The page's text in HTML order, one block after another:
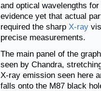
and optical wavelengths
evidence yet that actual
required the sharp X-ray
precise measurements.
The main panel of the
seen by Chandra,
X-ray emission seen here
falls onto the M87 black